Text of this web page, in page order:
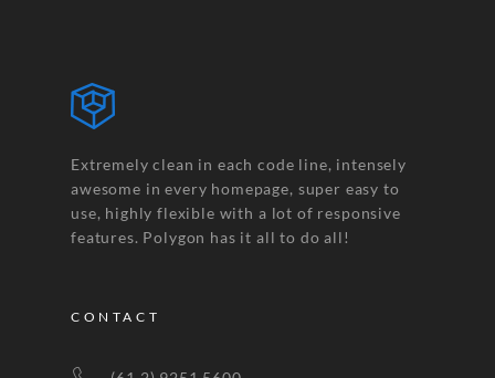
Extremely clean in each code line, intensely
awesome in every homepage, super easy to
use, highly flexible with a lot of responsive
features. Polygon has it all to do all!
CONTACT